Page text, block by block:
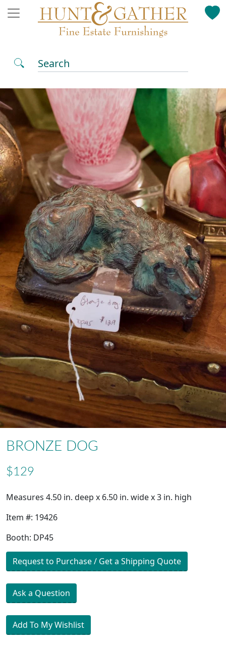
Search
BRONZE DOG
$129
Measures 4.50 in. deep x 6.50 in. wide x 3 in. high
Item #: 19426
Booth: DP45
Request to Purchase / Get a Shipping Quote
Ask a Question
Add To My Wishlist